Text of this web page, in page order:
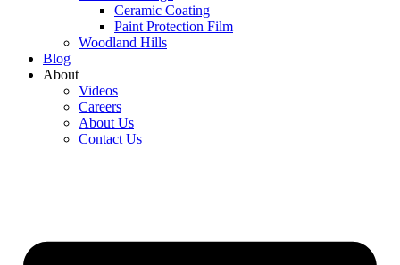
Ceramic Coating
Paint Protection Film
Woodland Hills
Blog
About
Videos
Careers
About Us
Contact Us